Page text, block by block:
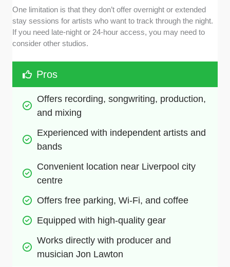
One limitation is that they don’t offer overnight or extended
stay sessions for artists who want to track through the night.
If you need late-night or 24-hour access, you may need to
consider other studios.
Pros
Offers recording, songwriting, production,
and mixing
Experienced with independent artists and
bands
Convenient location near Liverpool city
centre
Offers free parking, Wi-Fi, and coffee
Equipped with high-quality gear
Works directly with producer and
musician Jon Lawton